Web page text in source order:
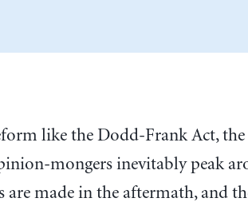
like the Dodd-Frank Act,
mongers inevitably peak
made in the aftermath, and